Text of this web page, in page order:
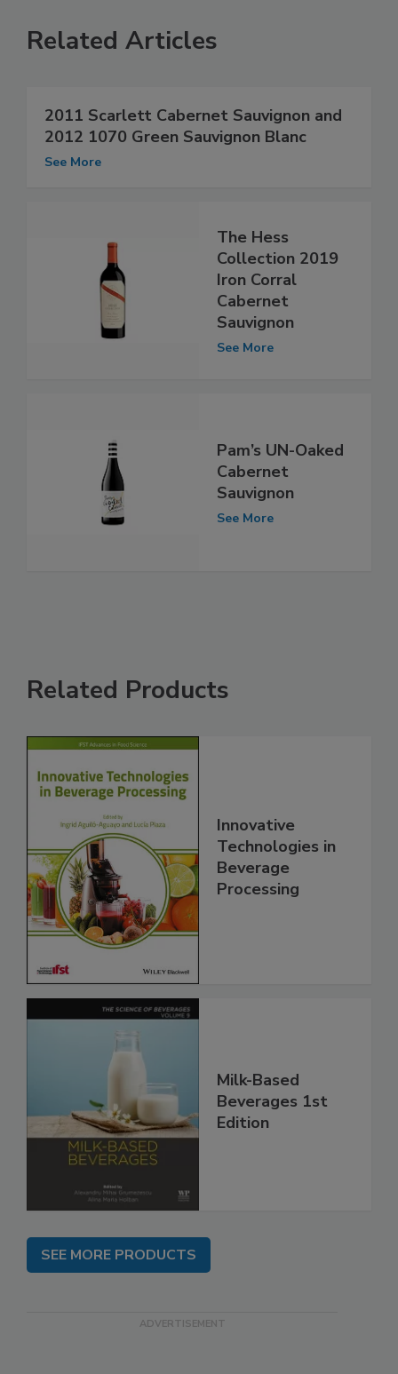
Related Articles
2011 Scarlett Cabernet Sauvignon and
2012 1070 Green Sauvignon Blanc
See More
The Hess
Collection 2019
Iron Corral
Cabernet
Sauvignon
See More
Pam’s UN-Oaked
Cabernet
Sauvignon
See More
Related Products
Innovative
Technologies in
Beverage
Processing
Milk-Based
Beverages 1st
Edition
SEE MORE PRODUCTS